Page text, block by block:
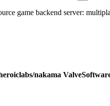
game backend server:
nakama